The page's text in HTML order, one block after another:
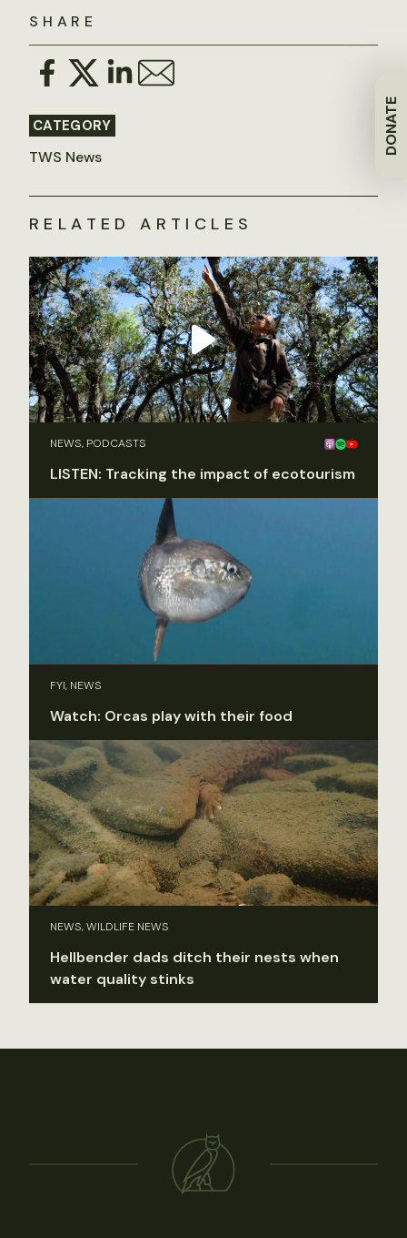
DONATE
SHARE
CATEGORY
TWS News
RELATED ARTICLES
NEWS, PODCASTS
LISTEN: Tracking the impact of ecotourism
FYI, NEWS
Watch: Orcas play with their food
NEWS, WILDLIFE NEWS
Hellbender dads ditch their nests when
water quality stinks